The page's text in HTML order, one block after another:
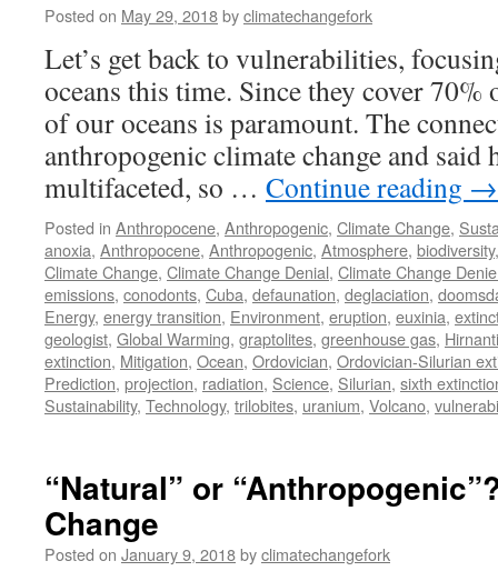
Posted on May 29, 2018byclimatechangefork
Let’s get back to vulnerabilities,
oceans this time. Since they cover 70%
of our oceans is paramount. The
anthropogenic climate change and said
multifaceted, so … Continue reading →
Posted in Anthropocene, Anthropogenic, Climate Change,
anoxia, Anthropocene, Anthropogenic, Atmosphere, biodiversity
Climate Change, Climate Change Denial, Climate Change
emissions, conodonts, Cuba, defaunation, deglaciation,
Energy, energy transition, Environment, eruption, euxinia,
geologist, Global Warming, graptolites, greenhouse gas,
extinction, Mitigation, Ocean, Ordovician, Ordovician-Silurian
Prediction, projection, radiation, Science, Silurian, sixth
Sustainability, Technology, trilobites, uranium, Volcano,
“Natural” or
Change
Posted on January 9, 2018byclimatechangefork